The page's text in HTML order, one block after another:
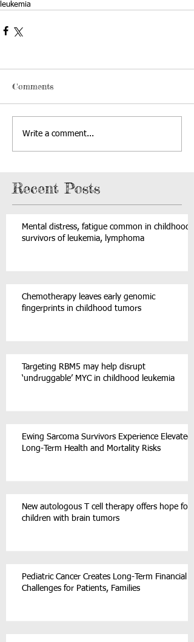
leukemia
Comments
Write a comment...
Recent Posts
Mental distress, fatigue common in childhood
survivors of leukemia, lymphoma
Chemotherapy leaves early genomic
fingerprints in childhood tumors
Targeting RBM5 may help disrupt
‘undruggable’ MYC in childhood leukemia
Ewing Sarcoma Survivors Experience Elevated
Long-Term Health and Mortality Risks
New autologous T cell therapy offers hope for
children with brain tumors
Pediatric Cancer Creates Long-Term Financial
Challenges for Patients, Families